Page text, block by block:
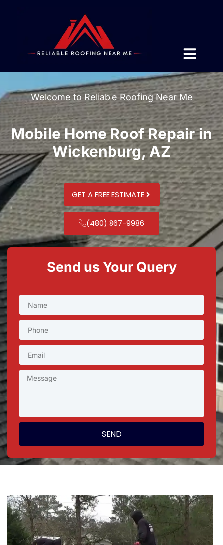
Welcome to Reliable Roofing Near Me
Mobile Home Roof Repair in
Wickenburg, AZ
GET A FREE ESTIMATE
(480) 867-9986
Send us Your Query
SEND